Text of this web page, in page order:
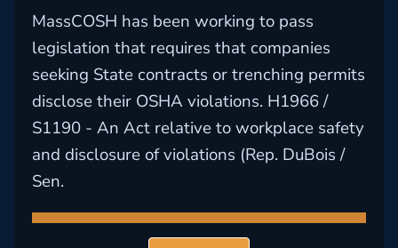
MassCOSH has been working to pass
legislation that requires that companies
seeking State contracts or trenching permits
disclose their OSHA violations. H1966 /
S1190 - An Act relative to workplace safety
and disclosure of violations (Rep. DuBois /
Sen.